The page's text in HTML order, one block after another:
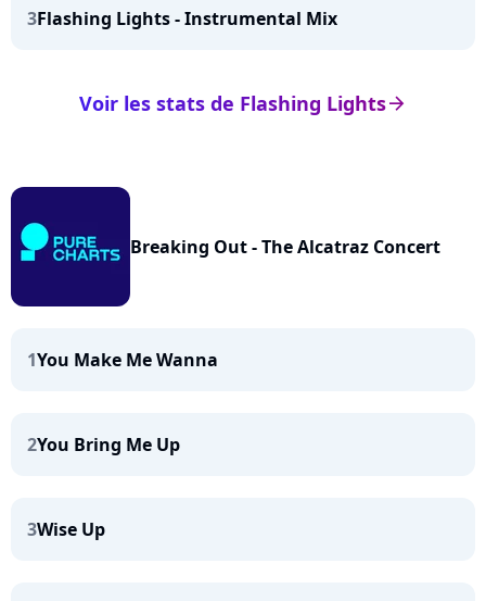
3Flashing Lights - Instrumental Mix
arrow_right
Voir les stats de Flashing Lights
Breaking Out - The Alcatraz Concert
1You Make Me Wanna
2You Bring Me Up
3Wise Up